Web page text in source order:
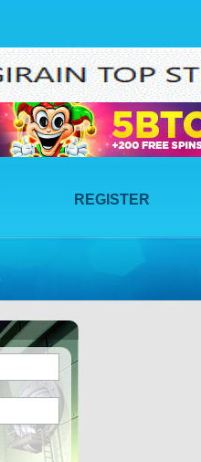
REGISTER